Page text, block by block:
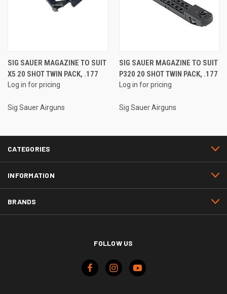
SIG SAUER MAGAZINE TO SUIT
X5 20 SHOT TWIN PACK, .177
Log in for pricing
Sig Sauer Airguns
SIG SAUER MAGAZINE TO SUIT
P320 20 SHOT TWIN PACK, .177
Log in for pricing
Sig Sauer Airguns
CATEGORIES
INFORMATION
BRANDS
FOLLOW US